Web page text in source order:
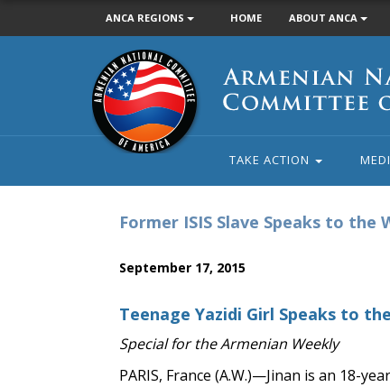
ANCA REGIONS HOME ABOUT ANCA
Armenian
National
Committee
of
America
TAKE ACTION
Former ISIS Slave Speaks to the
September 17, 2015
Teenage Yazidi Girl Speaks to
Special for the Armenian Weekly
PARIS, France (A.W.)—Jinan is an 18-